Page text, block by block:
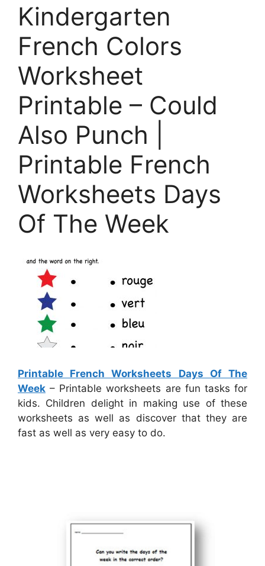
Kindergarten
French Colors
Worksheet
Printable – Could
Also Punch |
Printable French
Worksheets Days
Of The Week
Printable French Worksheets Days Of The
Week – Printable worksheets are fun tasks for
kids. Children delight in making use of these
worksheets as well as discover that they are
fast as well as very easy to do.